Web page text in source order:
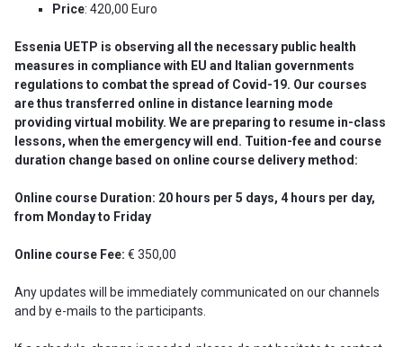
Price: 420,00 Euro
Essenia UETP is observing all the necessary public health
measures in compliance with EU and Italian governments
regulations to combat the spread of Covid-19. Our courses
are thus transferred online in distance learning mode
providing virtual mobility. We are preparing to resume in-class
lessons, when the emergency will end. Tuition-fee and course
duration change based on online course delivery method:
Online course Duration: 20 hours per 5 days, 4 hours per day,
from Monday to Friday
Online course Fee: € 350,00
Any updates will be immediately communicated on our channels
and by e-mails to the participants.